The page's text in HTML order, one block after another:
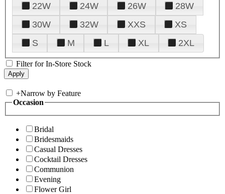
22W
24W 26W
28W
30W
32W XXS
XS
S
M L XL 2XL
Filter for In-Store Stock
+Narrow by Feature
Occasion
Bridal
Bridesmaids
Casual Dresses
Cocktail Dresses
Communion
Evening
Flower Girl